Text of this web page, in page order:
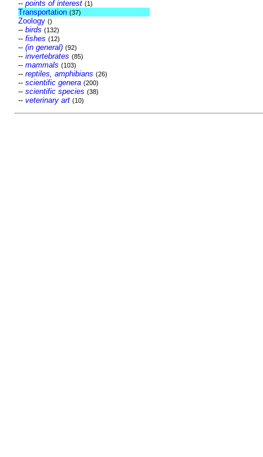
-- points of interest (1)
Transportation (37)
Zoology ()
-- birds (132)
-- fishes (12)
-- (in general) (92)
-- invertebrates (85)
-- mammals (103)
-- reptiles, amphibians (26)
-- scientific genera (200)
-- scientific species (38)
-- veterinary art (10)